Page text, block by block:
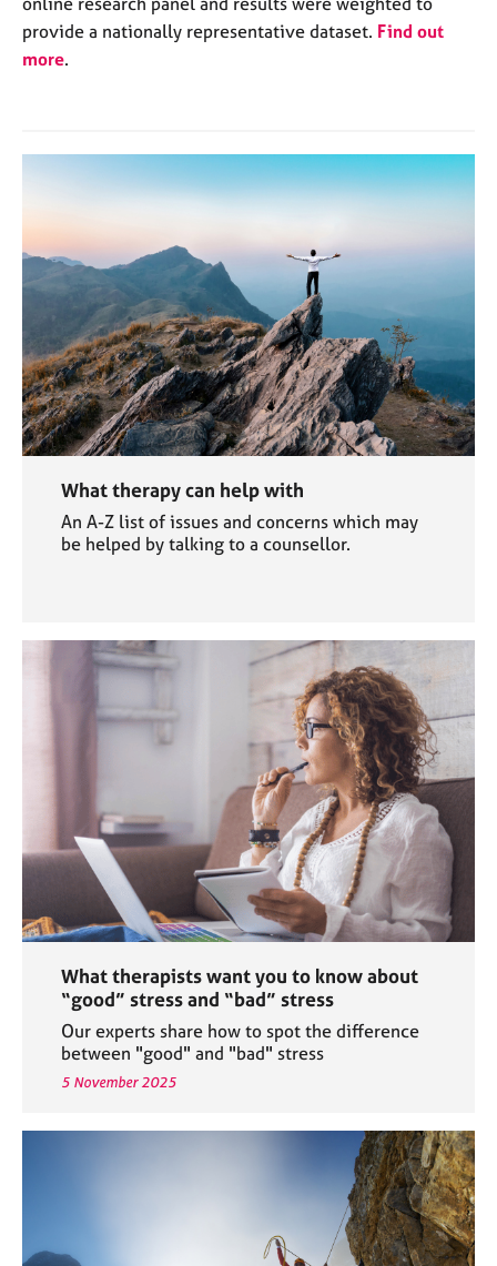
provide a nationally representative dataset. Find out
more.
What therapy can help with
An A-Z list of issues and concerns which may
be helped by talking to a counsellor.
What therapists want you to know about
“good” stress and “bad” stress
Our experts share how to spot the difference
between "good" and "bad" stress
5 November 2025